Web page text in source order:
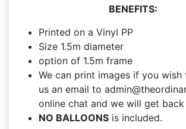
BENEFITS:
Printed on a Vinyl PP
Size 1.5m diameter
option of 1.5m frame
We can print images if you wish
us an email to
online chat and we will get back
NO BALLOONS is included.